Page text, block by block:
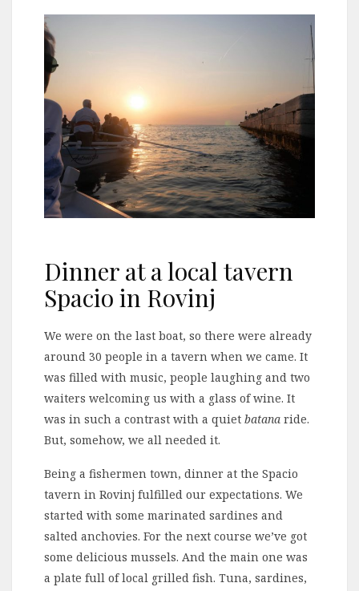
Dinner at a local tavern
Spacio in Rovinj
We were on the last boat, so there were already
around 30 people in a tavern when we came. It
was filled with music, people laughing and two
waiters welcoming us with a glass of wine. It
was in such a contrast with a quiet batana ride.
But, somehow, we all needed it.
Being a fishermen town, dinner at the Spacio
tavern in Rovinj fulfilled our expectations. We
started with some marinated sardines and
salted anchovies. For the next course we’ve got
some delicious mussels. And the main one was
a plate full of local grilled fish. Tuna, sardines,